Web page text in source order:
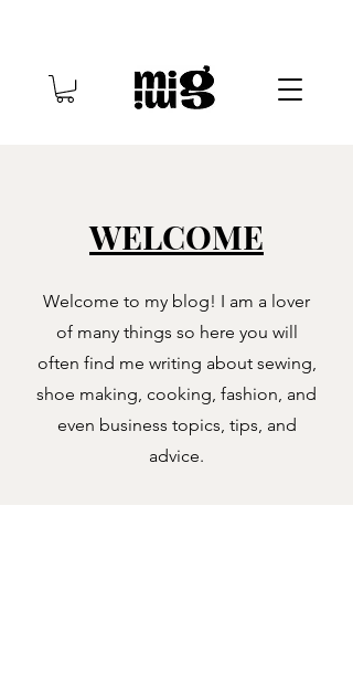
WELCOME
Welcome to my blog! I am a lover
of many things so here you will
often find me writing about sewing,
shoe making, cooking, fashion, and
even business topics, tips, and
advice.